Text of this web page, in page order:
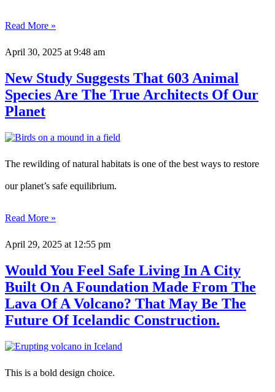
Read More »
April 30, 2025 at 9:48 am
New Study Suggests That 603 Animal
Species Are The True Architects Of Our
Planet
The rewilding of natural habitats is one of the best ways to restore
our planet’s safe equilibrium.
Read More »
April 29, 2025 at 12:55 pm
Would You Feel Safe Living In A City
Built On A Foundation Made From The
Lava Of A Volcano? That May Be The
Future Of Icelandic Construction.
This is a bold design choice.